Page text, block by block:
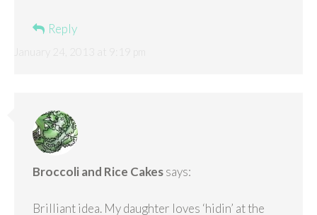
Reply
Broccoli and Rice Cakes says:
Brilliant idea. My daughter loves ‘hidin’ at the